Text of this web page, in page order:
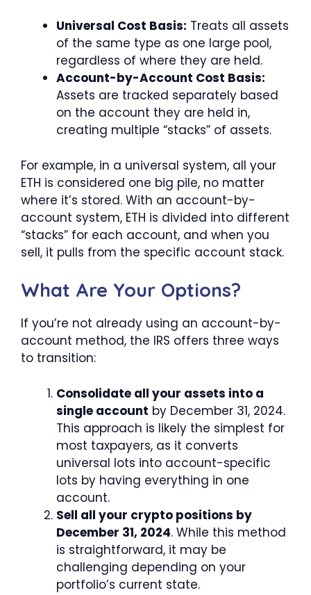
Universal Cost Basis: Treats all assets
of the same type as one large pool,
regardless of where they are held.
Account-by-Account Cost Basis:
Assets are tracked separately based
on the account they are held in,
creating multiple “stacks” of assets.
For example, in a universal system, all your
ETH is considered one big pile, no matter
where it’s stored. With an account-by-
account system, ETH is divided into different
“stacks” for each account, and when you
sell, it pulls from the specific account stack.
What Are Your Options?
If you’re not already using an account-by-
account method, the IRS offers three ways
to transition:
Consolidate all your assets into a
single account by December 31, 2024.
This approach is likely the simplest for
most taxpayers, as it converts
universal lots into account-specific
lots by having everything in one
account.
Sell all your crypto positions by
December 31, 2024. While this method
is straightforward, it may be
challenging depending on your
portfolio’s current state.